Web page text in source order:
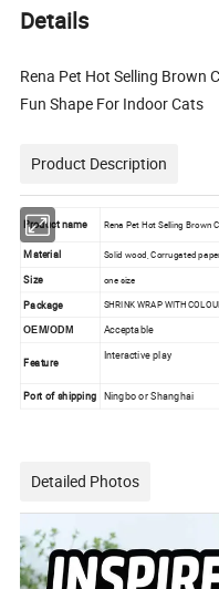
Details
Rena Pet Hot Selling Brown
Fun Shape For Indoor Cats
Product Description
Product name Rena Pet Hot Selling Brown
Material Solid wood, Corrugated
Size one size
Package SHRINK WRAP WITH
OEM/ODM Acceptable
Feature
Interactive play
Port of shipping Ningbo or Shanghai
Detailed Photos